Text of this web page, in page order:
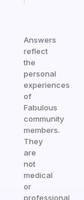
Answers
reflect
the
personal
experiences
of
Fabulous
community
members.
They
are
not
medical
or
professional